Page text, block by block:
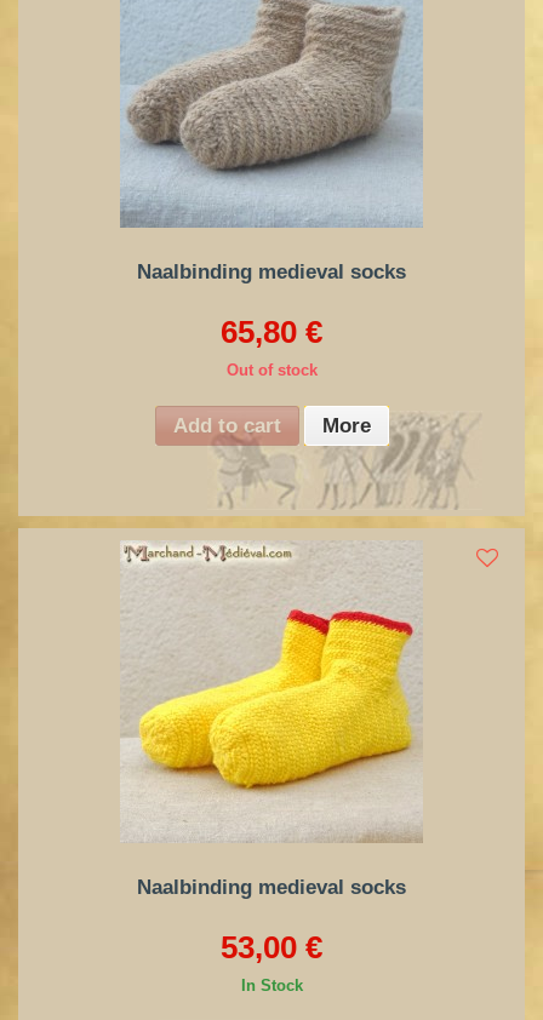
Naalbinding medieval socks
65,80 €
Out of stock
Add to cart More
Naalbinding medieval socks
53,00 €
In Stock